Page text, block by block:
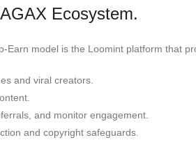
Ecosystem.
Earn model is the Loomint platform that
and viral creators.
and monitor engagement.
and copyright safeguards.